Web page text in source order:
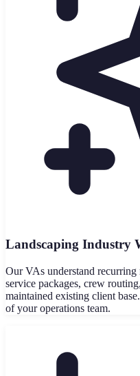
Landscaping Industry
Our VAs understand recurring
service packages, crew
maintained existing client
of your operations team.